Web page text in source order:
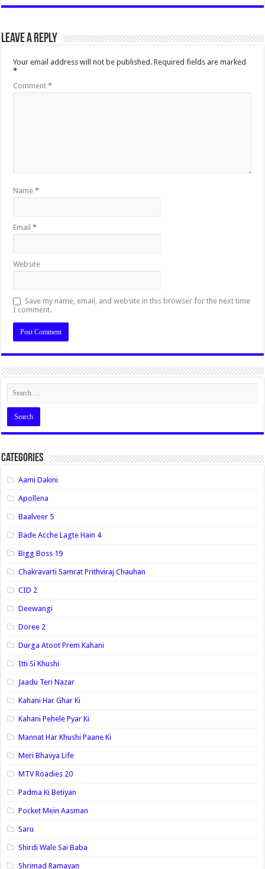
Leave a Reply
Your email address will not be published. Required fields are marked
*
Comment*
Name*
Email*
Website
Save my name, email, and website in this browser for the next time
I comment.
Categories
Aami Dakini
Apollena
Baalveer 5
Bade Acche Lagte Hain 4
Bigg Boss 19
Chakravarti Samrat Prithviraj Chauhan
CID 2
Deewangi
Doree 2
Durga Atoot Prem Kahani
Itti Si Khushi
Jaadu Teri Nazar
Kahani Har Ghar Ki
Kahani Pehele Pyar Ki
Mannat Har Khushi Paane Ki
Meri Bhavya Life
MTV Roadies 20
Padma Ki Betiyan
Pocket Mein Aasman
Saru
Shirdi Wale Sai Baba
Shrimad Ramayan